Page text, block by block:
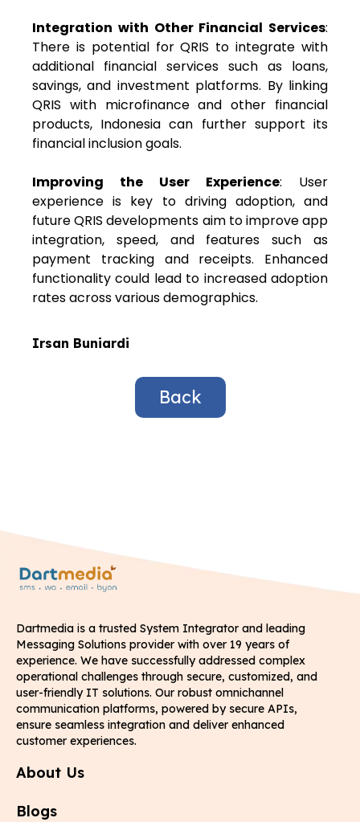
Integration with Other Financial Services:
There is potential for QRIS to integrate with
additional financial services such as loans,
savings, and investment platforms. By linking
QRIS with microfinance and other financial
products, Indonesia can further support its
financial inclusion goals.
Improving the User Experience: User
experience is key to driving adoption, and
future QRIS developments aim to improve app
integration, speed, and features such as
payment tracking and receipts. Enhanced
functionality could lead to increased adoption
rates across various demographics.
Irsan Buniardi
Back
Dartmedia is a trusted System Integrator and leading
Messaging Solutions provider with over 19 years of
experience. We have successfully addressed complex
operational challenges through secure, customized, and
user-friendly IT solutions. Our robust omnichannel
communication platforms, powered by secure APIs,
ensure seamless integration and deliver enhanced
customer experiences.
About Us
Blogs